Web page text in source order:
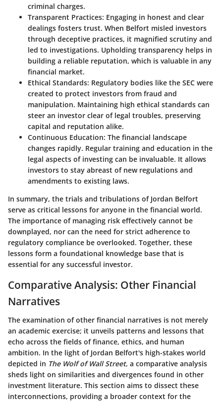
criminal charges.
Transparent Practices: Engaging in honest and clear
dealings fosters trust. When Belfort misled investors
through deceptive practices, it magnified scrutiny and
led to investigations. Upholding transparency helps in
building a reliable reputation, which is valuable in any
financial market.
Ethical Standards: Regulatory bodies like the SEC were
created to protect investors from fraud and
manipulation. Maintaining high ethical standards can
steer an investor clear of legal troubles, preserving
capital and reputation alike.
Continuous Education: The financial landscape
changes rapidly. Regular training and education in the
legal aspects of investing can be invaluable. It allows
investors to stay abreast of new regulations and
amendments to existing laws.
In summary, the trials and tribulations of Jordan Belfort
serve as critical lessons for anyone in the financial world.
The importance of managing risk effectively cannot be
downplayed, nor can the need for strict adherence to
regulatory compliance be overlooked. Together, these
lessons form a foundational knowledge base that is
essential for any successful investor.
Comparative Analysis: Other Financial
Narratives
The examination of other financial narratives is not merely
an academic exercise; it unveils patterns and lessons that
echo across the fields of finance, ethics, and human
ambition. In the light of Jordan Belfort's high-stakes world
depicted in The Wolf of Wall Street, a comparative analysis
sheds light on similarities and divergences found in other
investment literature. This section aims to dissect these
interconnections, providing a broader context for the